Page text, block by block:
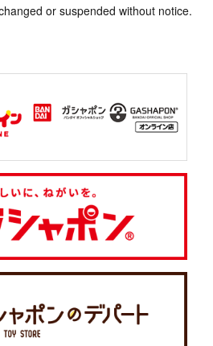
or suspended without notice.